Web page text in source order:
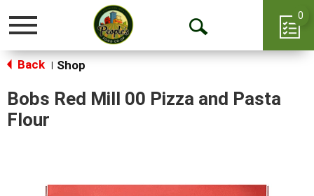
Toggle
Open
0
Back Shop
Bobs Red Mill 00 Pizza and Pasta
Flour